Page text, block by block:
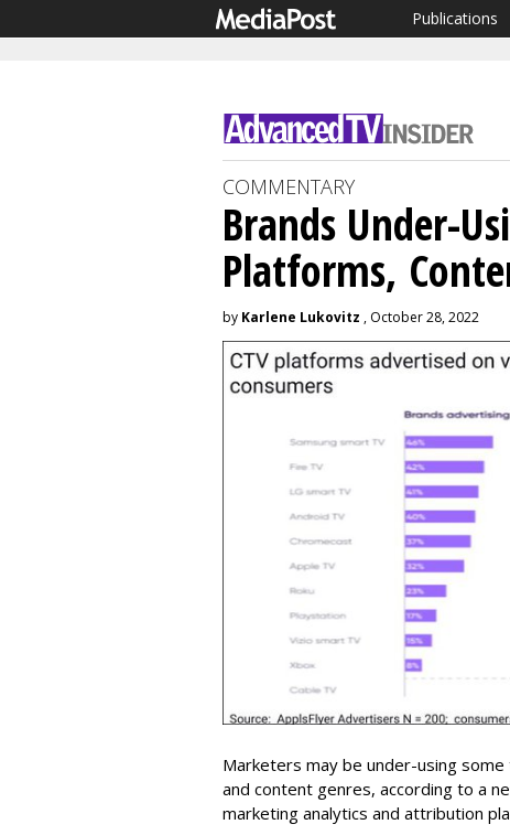
Publications
COMMENTARY
Brands Under-
Platforms,
by Karlene Lukovitz , October 28, 2022
Marketers may be under-using
and content genres, according to a
marketing analytics and attribution